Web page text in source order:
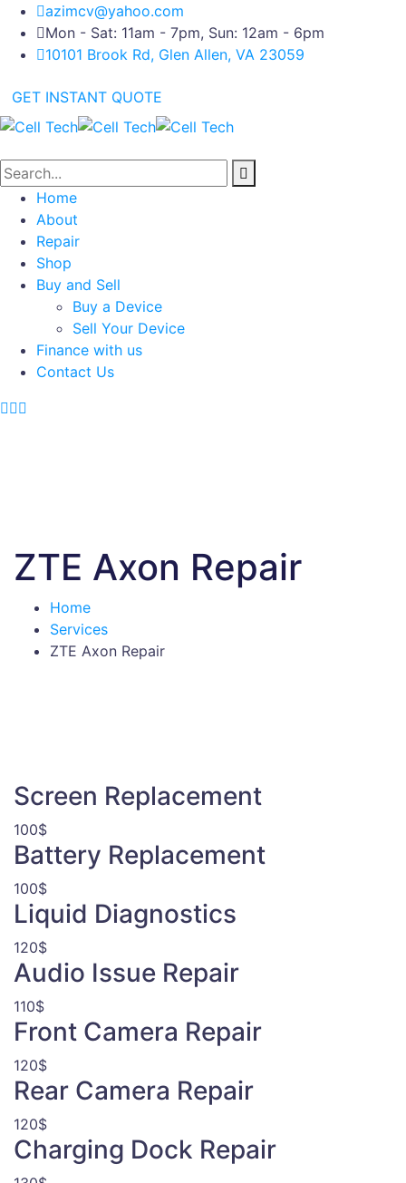
azimcv@yahoo.com
Mon - Sat: 11am - 7pm, Sun: 12am - 6pm
10101 Brook Rd, Glen Allen, VA 23059
GET INSTANT QUOTE
Home
About
Repair
Shop
Buy and Sell
Buy a Device
Sell Your Device
Finance with us
Contact Us
ZTE Axon Repair
Home
Services
ZTE Axon Repair
Screen Replacement
100$
Battery Replacement
100$
Liquid Diagnostics
120$
Audio Issue Repair
110$
Front Camera Repair
120$
Rear Camera Repair
120$
Charging Dock Repair